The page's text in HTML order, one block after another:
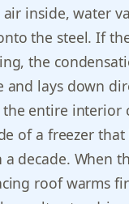
inside, water
the steel. If
the
and lays down
entire interior
of a freezer that
decade. When
roof warms